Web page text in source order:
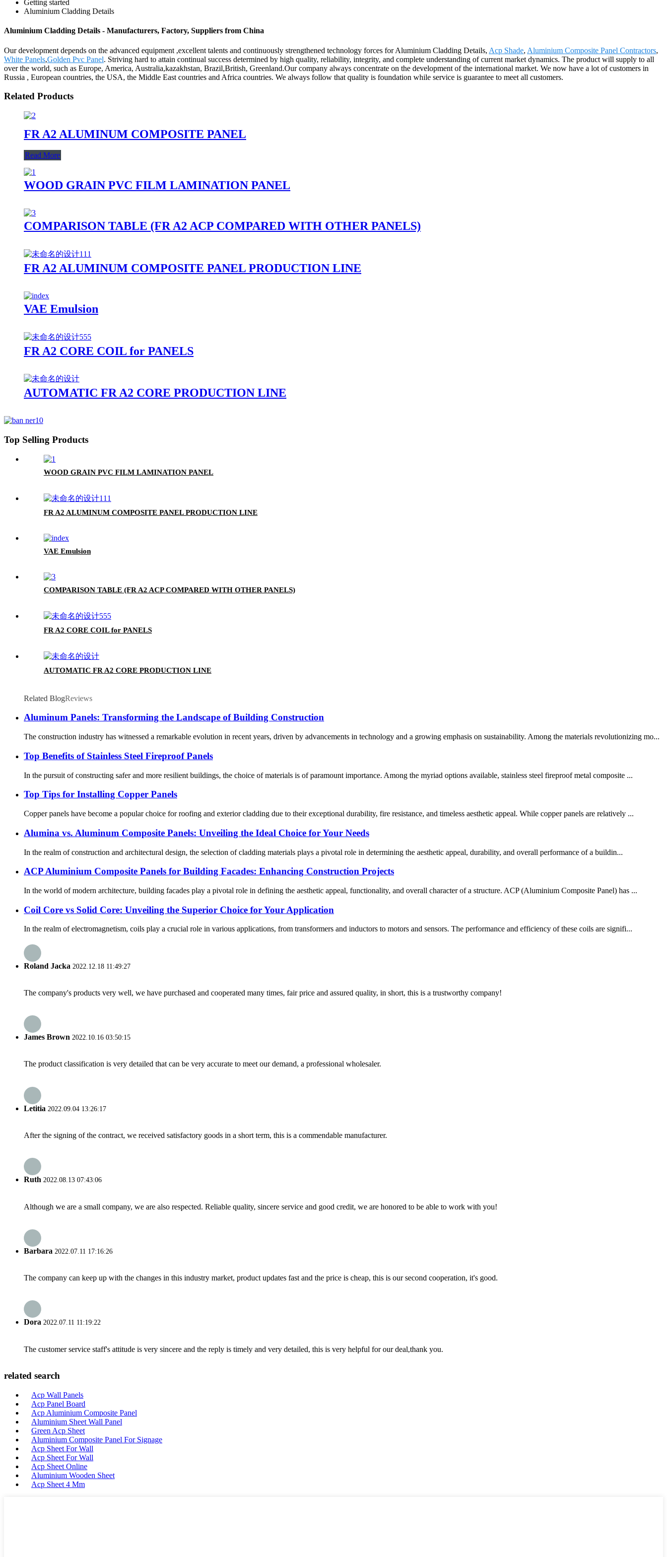
Getting started
Aluminium Cladding Details
Aluminium Cladding Details - Manufacturers, Factory, Suppliers from China
Our development depends on the advanced equipment ,excellent talents and continuously strengthened technology forces for Aluminium Cladding Details, Acp Shade, Aluminium Composite Panel Contractors,
White Panels,Golden Pvc Panel. Striving hard to attain continual success determined by high quality, reliability, integrity, and complete understanding of current market dynamics. The product will supply to all
over the world, such as Europe, America, Australia,kazakhstan, Brazil,British, Greenland.Our company always concentrate on the development of the international market. We now have a lot of customers in
Russia , European countries, the USA, the Middle East countries and Africa countries. We always follow that quality is foundation while service is guarantee to meet all customers.
Related Products
FR A2 ALUMINUM COMPOSITE PANEL
Read More
WOOD GRAIN PVC FILM LAMINATION PANEL
COMPARISON TABLE (FR A2 ACP COMPARED WITH OTHER PANELS)
FR A2 ALUMINUM COMPOSITE PANEL PRODUCTION LINE
VAE Emulsion
FR A2 CORE COIL for PANELS
AUTOMATIC FR A2 CORE PRODUCTION LINE
Top Selling Products
WOOD GRAIN PVC FILM LAMINATION PANEL
FR A2 ALUMINUM COMPOSITE PANEL PRODUCTION LINE
VAE Emulsion
COMPARISON TABLE (FR A2 ACP COMPARED WITH OTHER PANELS)
FR A2 CORE COIL for PANELS
AUTOMATIC FR A2 CORE PRODUCTION LINE
Related BlogReviews
Aluminum Panels: Transforming the Landscape of Building Construction
The construction industry has witnessed a remarkable evolution in recent years, driven by advancements in technology and a growing emphasis on sustainability. Among the materials revolutionizing mo...
Top Benefits of Stainless Steel Fireproof Panels
In the pursuit of constructing safer and more resilient buildings, the choice of materials is of paramount importance. Among the myriad options available, stainless steel fireproof metal composite ...
Top Tips for Installing Copper Panels
Copper panels have become a popular choice for roofing and exterior cladding due to their exceptional durability, fire resistance, and timeless aesthetic appeal. While copper panels are relatively ...
Alumina vs. Aluminum Composite Panels: Unveiling the Ideal Choice for Your Needs
In the realm of construction and architectural design, the selection of cladding materials plays a pivotal role in determining the aesthetic appeal, durability, and overall performance of a buildin...
ACP Aluminium Composite Panels for Building Facades: Enhancing Construction Projects
In the world of modern architecture, building facades play a pivotal role in defining the aesthetic appeal, functionality, and overall character of a structure. ACP (Aluminium Composite Panel) has ...
Coil Core vs Solid Core: Unveiling the Superior Choice for Your Application
In the realm of electromagnetism, coils play a crucial role in various applications, from transformers and inductors to motors and sensors. The performance and efficiency of these coils are signifi...
Roland Jacka 2022.12.18 11:49:27
The company's products very well, we have purchased and cooperated many times, fair price and assured quality, in short, this is a trustworthy company!
James Brown 2022.10.16 03:50:15
The product classification is very detailed that can be very accurate to meet our demand, a professional wholesaler.
Letitia 2022.09.04 13:26:17
After the signing of the contract, we received satisfactory goods in a short term, this is a commendable manufacturer.
Ruth 2022.08.13 07:43:06
Although we are a small company, we are also respected. Reliable quality, sincere service and good credit, we are honored to be able to work with you!
Barbara 2022.07.11 17:16:26
The company can keep up with the changes in this industry market, product updates fast and the price is cheap, this is our second cooperation, it's good.
Dora 2022.07.11 11:19:22
The customer service staff's attitude is very sincere and the reply is timely and very detailed, this is very helpful for our deal,thank you.
related search
Acp Wall Panels
Acp Panel Board
Acp Aluminium Composite Panel
Aluminium Sheet Wall Panel
Green Acp Sheet
Aluminium Composite Panel For Signage
Acp Sheet For Wall
Acp Sheet For Wall
Acp Sheet Online
Aluminium Wooden Sheet
Acp Sheet 4 Mm